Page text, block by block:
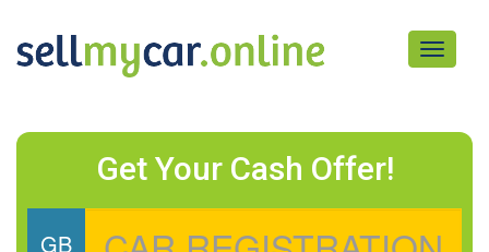
Toggle
Get Your Cash Offer!
GB